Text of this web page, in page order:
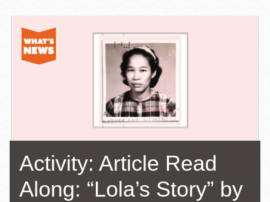
連
結
Activity: Article Read
Along: “Lola’s Story” by